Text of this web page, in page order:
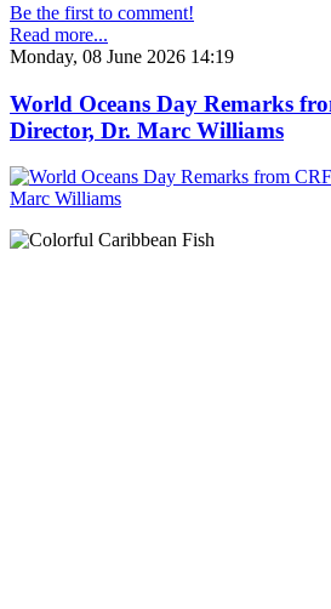
Be the first to comment!
Read more...
Monday, 08 June 2026 14:19
World Oceans Day Remarks
Director, Dr. Marc Williams